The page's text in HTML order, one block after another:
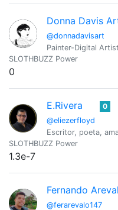
Donna Davis
@donnadavisart
Painter-Digital Artist
SLOTHBUZZ Power
0
E.Rivera
@eliezerfloyd
0
Escritor, poeta,
SLOTHBUZZ Power
1.3e-7
Fernando
@ferarevalo147